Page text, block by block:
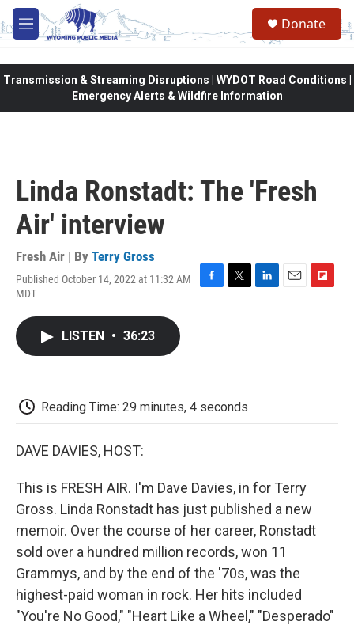
Skip to main content
M
e
Donate
Transmission & Streaming Disruptions | WYDOT Road Conditions |
Emergency Alerts & Wildfire Information
Linda Ronstadt: The 'Fresh
Air' interview
Fresh Air | By Terry Gross
Published October 14, 2022 at 11:32 AM
MDT
F
T
L
E
F
LISTEN • 36:23
Reading Time: 29 minutes, 4 seconds
DAVE DAVIES, HOST:
This is FRESH AIR. I'm Dave Davies, in for Terry
Gross. Linda Ronstadt has just published a new
memoir. Over the course of her career, Ronstadt
sold over a hundred million records, won 11
Grammys, and by the end of the '70s, was the
highest-paid woman in rock. Her hits included
"You're No Good," "Heart Like a Wheel," "Desperado"